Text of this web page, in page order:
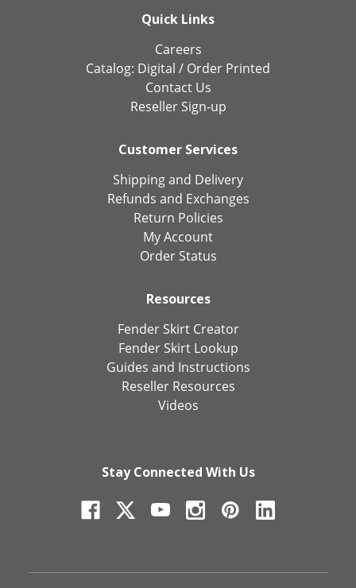
Quick Links
Careers
Catalog: Digital / Order Printed
Contact Us
Reseller Sign-up
Customer Services
Shipping and Delivery
Refunds and Exchanges
Return Policies
My Account
Order Status
Resources
Fender Skirt Creator
Fender Skirt Lookup
Guides and Instructions
Reseller Resources
Videos
Stay Connected With Us